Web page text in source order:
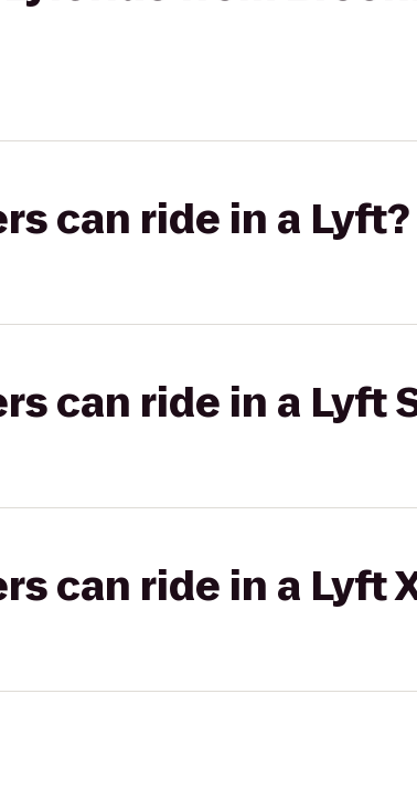
can ride in a Lyft?
can ride in a Lyft
can ride in a Lyft